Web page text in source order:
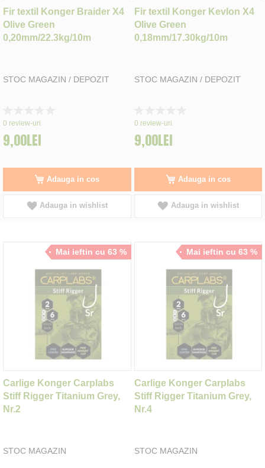
Fir textil Konger Braider X4
Olive Green
0,20mm/22.3kg/10m
STOC MAGAZIN / DEPOZIT
0%
0 review-uri
9,00LEI
Adauga in cos
Adauga in wishlist
Fir textil Konger Kevlon X4
Olive Green
0,18mm/17.30kg/10m
STOC MAGAZIN / DEPOZIT
0%
0 review-uri
9,00LEI
Adauga in cos
Adauga in wishlist
Mai ieftin cu 63 %
Carlige Konger Carplabs
Stiff Rigger Titanium Grey,
Nr.2
STOC MAGAZIN
Mai ieftin cu 63 %
Carlige Konger Carplabs
Stiff Rigger Titanium Grey,
Nr.4
STOC MAGAZIN